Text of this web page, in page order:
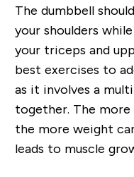
The dumbbell
your shoulders
your triceps and
best exercises to
as it involves a
together. The more
the more weight
leads to muscle